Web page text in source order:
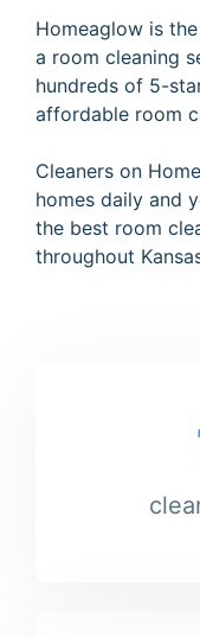
Homeaglow is
a room cleaning
hundreds of 5-
affordable room
Cleaners on
homes daily and
the best room
throughout